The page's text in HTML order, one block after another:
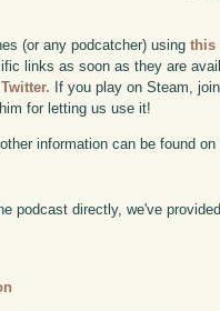
(or any podcatcher) usingthis
links as soon as they are
If you play on Steam,
for letting us use it!
information can be found on
podcast directly, we've